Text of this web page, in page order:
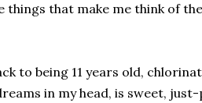
that make me think of
to being 11 years old,
in my head, is sweet,